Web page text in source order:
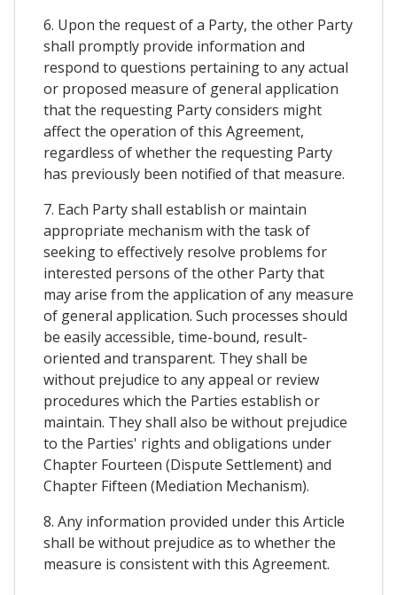
6. Upon the request of a Party, the other Party
shall promptly provide information and
respond to questions pertaining to any actual
or proposed measure of general application
that the requesting Party considers might
affect the operation of this Agreement,
regardless of whether the requesting Party
has previously been notified of that measure.
7. Each Party shall establish or maintain
appropriate mechanism with the task of
seeking to effectively resolve problems for
interested persons of the other Party that
may arise from the application of any measure
of general application. Such processes should
be easily accessible, time-bound, result-
oriented and transparent. They shall be
without prejudice to any appeal or review
procedures which the Parties establish or
maintain. They shall also be without prejudice
to the Parties' rights and obligations under
Chapter Fourteen (Dispute Settlement) and
Chapter Fifteen (Mediation Mechanism).
8. Any information provided under this Article
shall be without prejudice as to whether the
measure is consistent with this Agreement.